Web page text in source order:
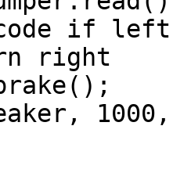
right